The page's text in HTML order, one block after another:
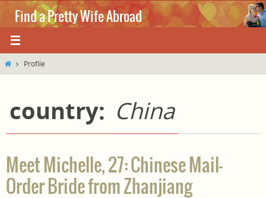
content
Find a Pretty Wife Abroad
Where love knows no boundaries.
HomeProfile
country: China
Meet Michelle, 27: Chinese Mail-
Order Bride from Zhanjiang